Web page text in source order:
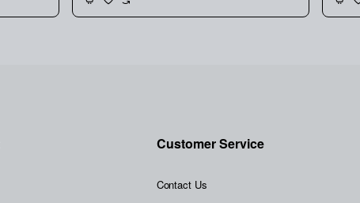
Customer Service
Contact Us